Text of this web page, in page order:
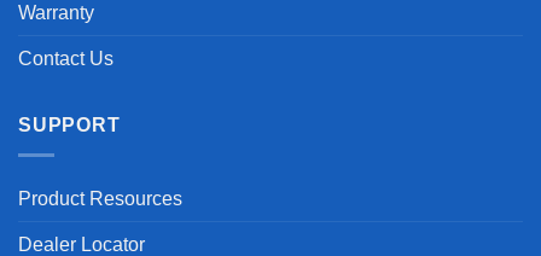
Warranty
Contact Us
SUPPORT
Product Resources
Dealer Locator